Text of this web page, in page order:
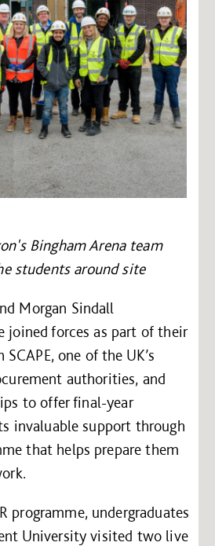
Bingham Arena team
students around site
Morgan Sindall
joined forces as part of their
one of the UK’s
authorities, and
to offer final-year
invaluable support through
that helps prepare them
programme, undergraduates
University visited two live